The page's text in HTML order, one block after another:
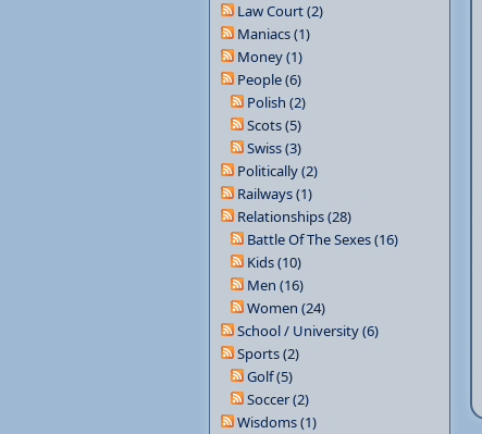
Law Court (2)
Maniacs (1)
Money (1)
People (6)
Polish (2)
Scots (5)
Swiss (3)
Politically (2)
Railways (1)
Relationships (28)
Battle Of The Sexes (16)
Kids (10)
Men (16)
Women (24)
School / University (6)
Sports (2)
Golf (5)
Soccer (2)
Wisdoms (1)